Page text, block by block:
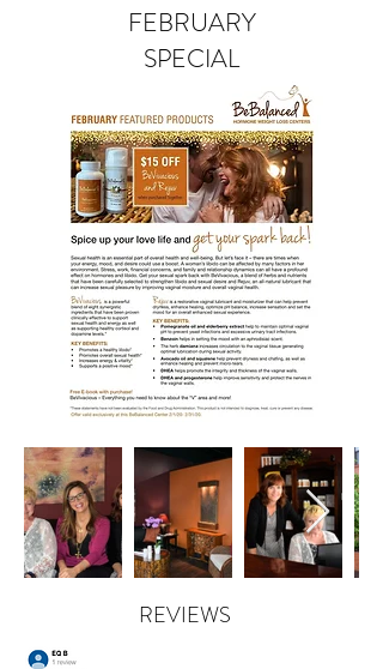
FEBRUARY
SPECIAL
REVIEWS